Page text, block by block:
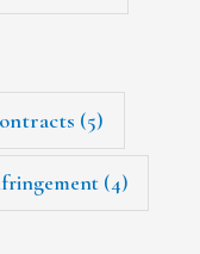
(5)
(4)